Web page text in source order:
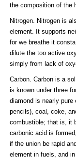
the composition of the
Nitrogen. Nitrogen is
element. It supports
for we breathe it
dilute the too active
simply from lack of
Carbon. Carbon is a
is known under three
diamond is nearly pure
pencils), coal, coke,
combustible; that is, it
carbonic acid is
if the union be rapid
element in fuels, and